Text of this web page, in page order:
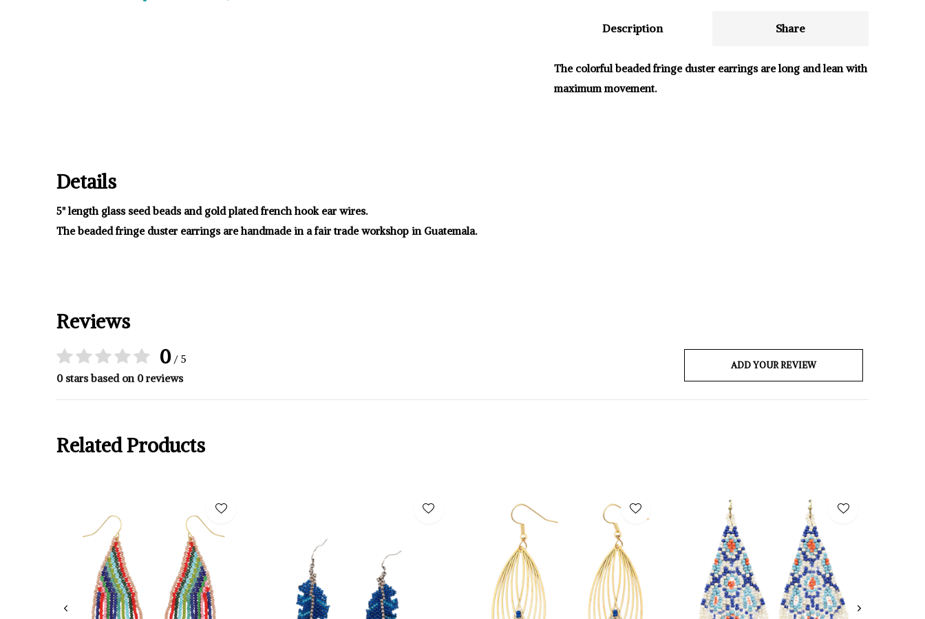
Description Share
The colorful beaded fringe duster earrings are long and lean with
maximum movement.
Details
5" length glass seed beads and gold plated french hook ear wires.
The beaded fringe duster earrings are handmade in a fair trade workshop in Guatemala.
Reviews
0/ 5
0 stars based on 0 reviews
ADD YOUR REVIEW
Related Products